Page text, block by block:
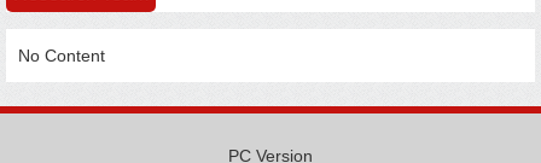
No Content
PC Version